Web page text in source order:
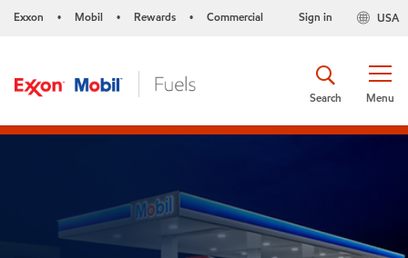
Exxon • Mobil • Rewards • Commercial USA
Sign in
Menu
Search